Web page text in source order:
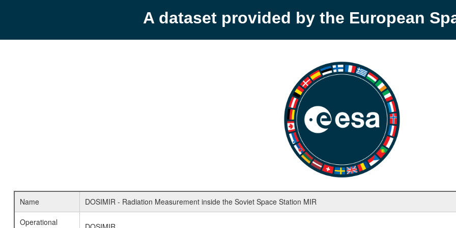
A dataset provided by the European
Name
DOSIMIR - Radiation Measurement inside the Soviet Space Station MIR
Operational